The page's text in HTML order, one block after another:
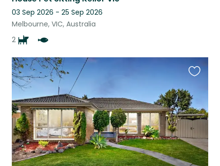
03 Sep 2026 - 25 Sep 2026
Melbourne, VIC, Australia
2
this
listing